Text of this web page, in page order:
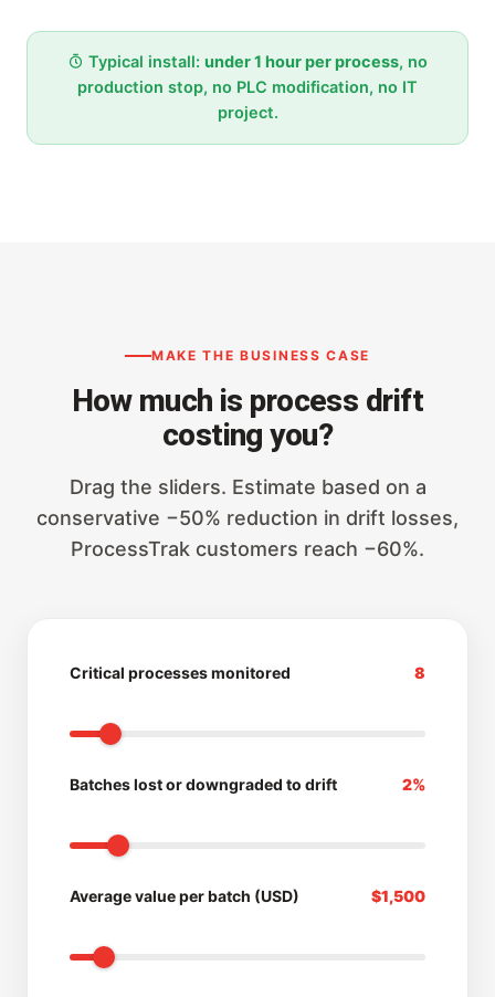
Typical install: under 1 hour per process, no
production stop, no PLC modification, no IT
project.
MAKE THE BUSINESS CASE
How much is process drift
costing you?
Drag the sliders. Estimate based on a
conservative −50% reduction in drift losses,
ProcessTrak customers reach −60%.
Critical processes monitored 8
Batches lost or downgraded to drift 2%
Average value per batch (USD) $1,500